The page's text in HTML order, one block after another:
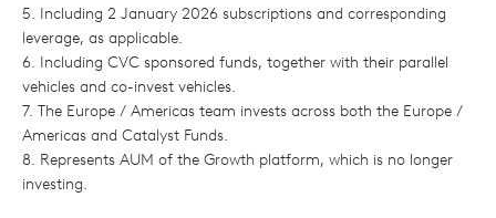
5. Including 2 January 2026 subscriptions and corresponding
leverage, as applicable.
6. Including CVC sponsored funds, together with their parallel
vehicles and co-invest vehicles.
7. The Europe / Americas team invests across both the Europe /
Americas and Catalyst Funds.
8. Represents AUM of the Growth platform, which is no longer
investing.